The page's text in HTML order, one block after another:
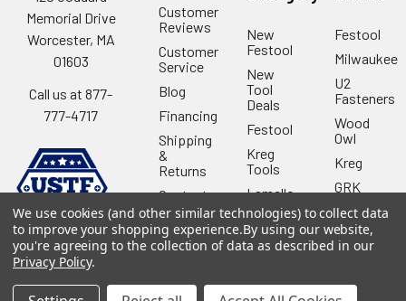
Memorial Drive
Worcester, MA
01603
Call us at 877-
777-4717
Customer
Reviews
Customer
Service
Blog
Financing
Shipping
&
Returns
Contact
Us
Our
Location
USTF
New
Festool
New
Tool
Deals
Festool
Kreg
Tools
Lamello
Angel
Guard
Products
Festool
Milwaukee
U2
Fasteners
Wood
Owl
Kreg
GRK
Stabila
We use cookies (and other similar technologies) to collect data
to improve your shopping experience.By using our website,
you're agreeing to the collection of data as described in our
Privacy Policy.